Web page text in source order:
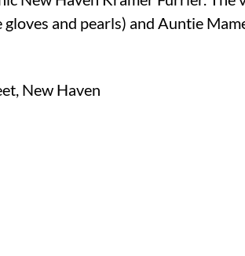
and pearls) and Auntie
New Haven